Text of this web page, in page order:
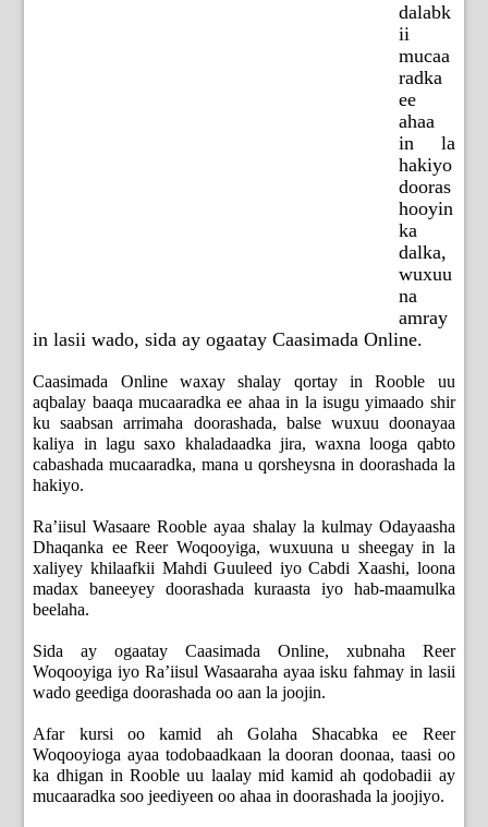
dalabk
ii
mucaa
radka
ee
ahaa
in la
hakiyo
dooras
hooyin
ka
dalka,
wuxuu
na
amray
in lasii wado, sida ay ogaatay Caasimada Online.
Caasimada Online waxay shalay qortay in Rooble uu
aqbalay baaqa mucaaradka ee ahaa in la isugu yimaado shir
ku saabsan arrimaha doorashada, balse wuxuu doonayaa
kaliya in lagu saxo khaladaadka jira, waxna looga qabto
cabashada mucaaradka, mana u qorsheysna in doorashada la
hakiyo.
Ra’iisul Wasaare Rooble ayaa shalay la kulmay Odayaasha
Dhaqanka ee Reer Woqooyiga, wuxuuna u sheegay in la
xaliyey khilaafkii Mahdi Guuleed iyo Cabdi Xaashi, loona
madax baneeyey doorashada kuraasta iyo hab-maamulka
beelaha.
Sida ay ogaatay Caasimada Online, xubnaha Reer
Woqooyiga iyo Ra’iisul Wasaaraha ayaa isku fahmay in lasii
wado geediga doorashada oo aan la joojin.
Afar kursi oo kamid ah Golaha Shacabka ee Reer
Woqooyioga ayaa todobaadkaan la dooran doonaa, taasi oo
ka dhigan in Rooble uu laalay mid kamid ah qodobadii ay
mucaaradka soo jeediyeen oo ahaa in doorashada la joojiyo.